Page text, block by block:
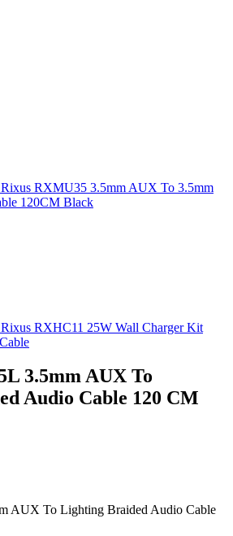
Rixus RXMU35 3.5mm AUX To 3.5mm
120CM Black
Rixus RXHC11 25W Wall Charger Kit
3.5mm AUX To
Audio Cable 120 CM
AUX To Lighting Braided Audio Cable